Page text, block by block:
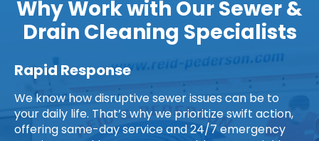
Why Work with Our Sewer &
Drain Cleaning Specialists
Rapid Response
We know how disruptive sewer issues can be to
your daily life. That’s why we prioritize swift action,
offering same-day service and 24/7 emergency